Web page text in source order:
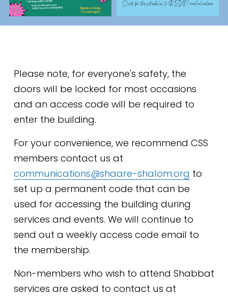
Please note, for everyone's safety, the
doors will be locked for most occasions
and an access code will be required to
enter the building.
For your convenience, we recommend CSS
communications@shaare-shalom.org to
set up a permanent code that can be
used for accessing the building during
services and events. We will continue to
send out a weekly access code email to
the membership.​
Non-members who wish to attend Shabbat